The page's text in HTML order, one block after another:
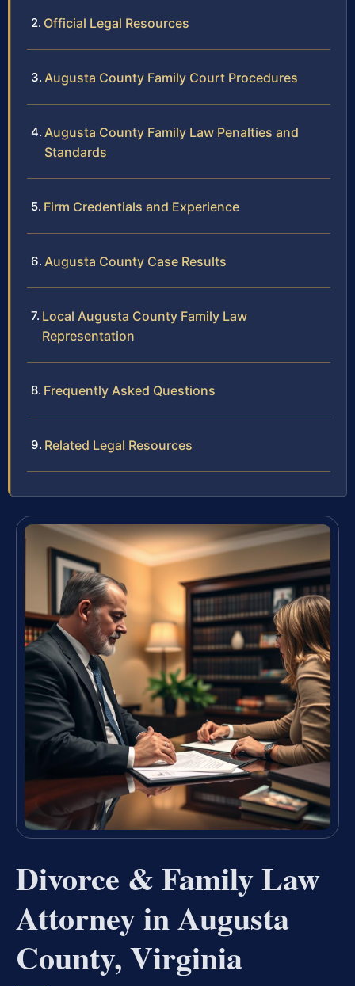
Official Legal Resources
Augusta County Family Court Procedures
Augusta County Family Law Penalties and
Standards
Firm Credentials and Experience
Augusta County Case Results
Local Augusta County Family Law
Representation
Frequently Asked Questions
Related Legal Resources
Divorce & Family Law
Attorney in Augusta
County, Virginia